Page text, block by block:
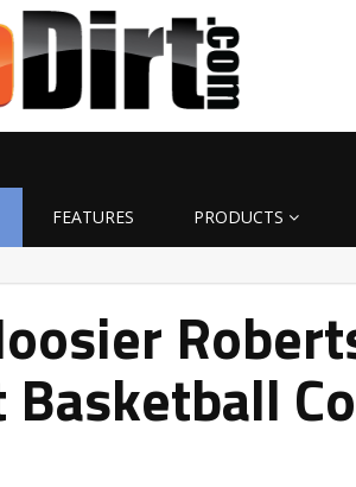
FEATURES PRODUCTS